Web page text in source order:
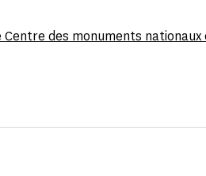
des monuments nationaux